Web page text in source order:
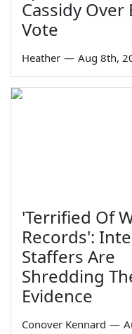
Cassidy Over
Vote
Heather — Aug 8th,
'Terrified Of
Records':
Staffers Are
Shredding
Evidence
Conover Kennard —